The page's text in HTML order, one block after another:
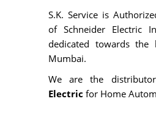
S.K. Service is
of Schneider Electric
dedicated towards the
Mumbai.
We are the
Electric for Home